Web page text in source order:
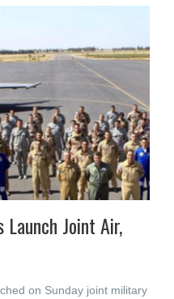
Launch Joint Air,
on Sunday joint military